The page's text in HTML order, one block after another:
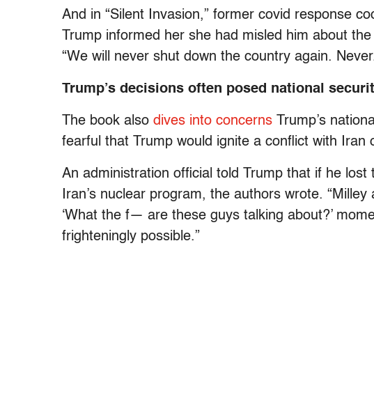
And in “Silent Invasion,” former covid response
Trump informed her she had misled him about
“We will never shut down the country again.
Trump’s decisions often posed national
The book also dives into concerns Trump’s
fearful that Trump would ignite a conflict with Iran
An administration official told Trump that if he
Iran’s nuclear program, the authors wrote.
‘What the f— are these guys talking about?’
frighteningly possible.”